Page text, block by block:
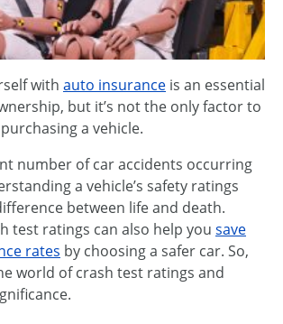
with auto insurance is an essential
but it’s not the only factor to
a vehicle.
number of car accidents occurring
a vehicle’s safety ratings
between life and death.
test ratings can also help you save
rates by choosing a safer car. So,
world of crash test ratings and